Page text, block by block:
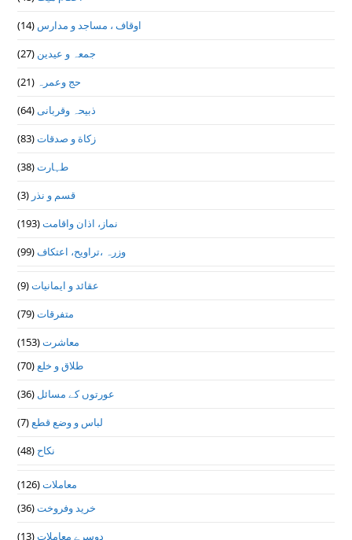
اوقاف ، مساجد و مدارس (14)
جمعہ و عیدین (27)
حج وعمرہ (21)
ذبیحہ وقربانی(64)
زکاة و صدقات(83)
طہارت(38)
قسم و نذر (3)
نماز، اذان واقامت(193)
وزرہ ،تراويح، اعتكاف(99)
عقائد و ایمانیات(9)
متفرقات(79)
معاشرت(153)
طلاق و خلع(70)
عورتوں کے مسائل (36)
لباس و وضع قطع(7)
نکاح (48)
معاملات(126)
خرید وفروخت(36)
دوسرے معاملات(13)